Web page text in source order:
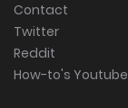
Contact
Twitter
Reddit
How-to's Youtube